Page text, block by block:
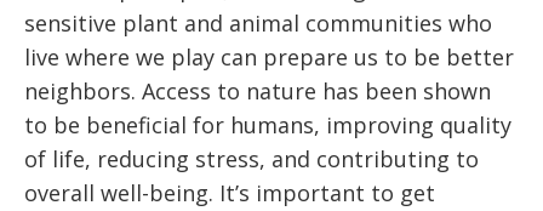
sensitive plant and animal communities who
live where we play can prepare us to be better
neighbors. Access to nature has been shown
to be beneficial for humans, improving quality
of life, reducing stress, and contributing to
overall well-being. It’s important to get